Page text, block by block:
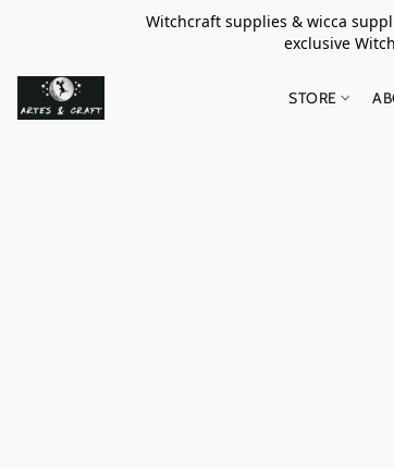
Witchcraft supplies & wicca
exclusive
STORE